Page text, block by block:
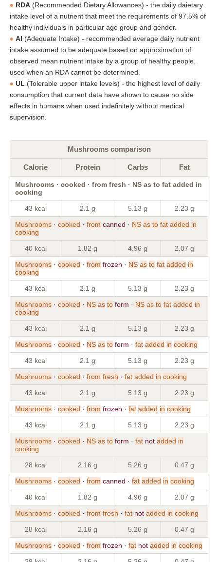
RDA (Recommended Dietary Allowances) - the daily daietary
intake level of a nutrient that meet the requirements of 97.5% of
healthy individuals in particular age group and gender.
AI (Adequate Intake) - recommended average daily nutrient
intake assumed to be adequate based on approximation of
observed mean nutrient intake by a group of healthy people,
used when an RDA cannot be determined.
UL (Tolerable upper intake levels) - the highest level of daily
consumption that current data have shown to cause no side
effects in humans when used indefinitely without medical
supervision.
Mushrooms comparison
Calorie Protein Carbs Fat
Mushrooms · cooked · from fresh · NS as to fat added in
cooking
43 kcal 2.1 g 5.13 g 2.23 g
Mushrooms · cooked · from canned · NS as to fat added in
cooking
40 kcal 1.82 g 4.96 g 2.07 g
Mushrooms · cooked · from frozen · NS as to fat added in
cooking
43 kcal 2.1 g 5.13 g 2.23 g
Mushrooms · cooked · NS as to form · NS as to fat added in
cooking
43 kcal 2.1 g 5.13 g 2.23 g
Mushrooms · cooked · NS as to form · fat added in cooking
43 kcal 2.1 g 5.13 g 2.23 g
Mushrooms · cooked · from fresh · fat added in cooking
43 kcal 2.1 g 5.13 g 2.23 g
Mushrooms · cooked · from frozen · fat added in cooking
43 kcal 2.1 g 5.13 g 2.23 g
Mushrooms · cooked · NS as to form · fat not added in
cooking
28 kcal 2.16 g 5.26 g 0.47 g
Mushrooms · cooked · from canned · fat added in cooking
40 kcal 1.82 g 4.96 g 2.07 g
Mushrooms · cooked · from fresh · fat not added in cooking
28 kcal 2.16 g 5.26 g 0.47 g
Mushrooms · cooked · from frozen · fat not added in cooking